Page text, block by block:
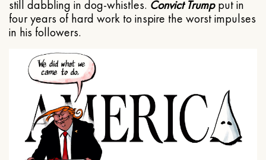
still dabbling in dog-whistles. Convict Trumpput in
four years of hard work to inspire the worst impulses
in his followers.